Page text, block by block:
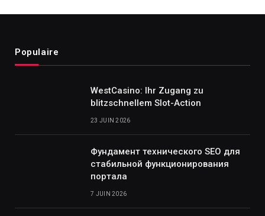
Populaire
WestCasino: Ihr Zugang zu
blitzschnellem Slot-Action
23 JUIN 2026
Фундамент технического SEO для
стабильной функционирования
портала
7 JUIN 2026